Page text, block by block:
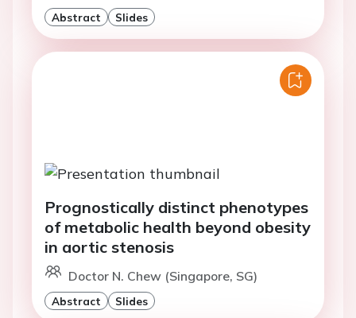
Abstract Slides
Prognostically distinct phenotypes
of metabolic health beyond obesity
in aortic stenosis
Doctor N. Chew (Singapore, SG)
Abstract Slides